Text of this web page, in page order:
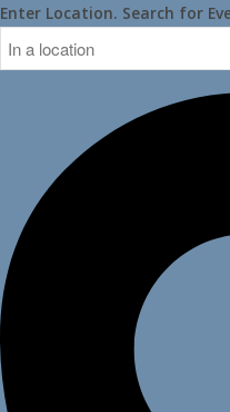
Enter Location. Search for